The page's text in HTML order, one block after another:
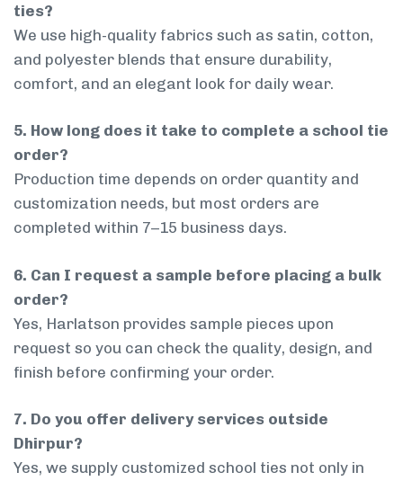
ties?
We use high-quality fabrics such as satin, cotton,
and polyester blends that ensure durability,
comfort, and an elegant look for daily wear.
5. How long does it take to complete a school tie
order?
Production time depends on order quantity and
customization needs, but most orders are
completed within 7–15 business days.
6. Can I request a sample before placing a bulk
order?
Yes, Harlatson provides sample pieces upon
request so you can check the quality, design, and
finish before confirming your order.
7. Do you offer delivery services outside
Dhirpur?
Yes, we supply customized school ties not only in